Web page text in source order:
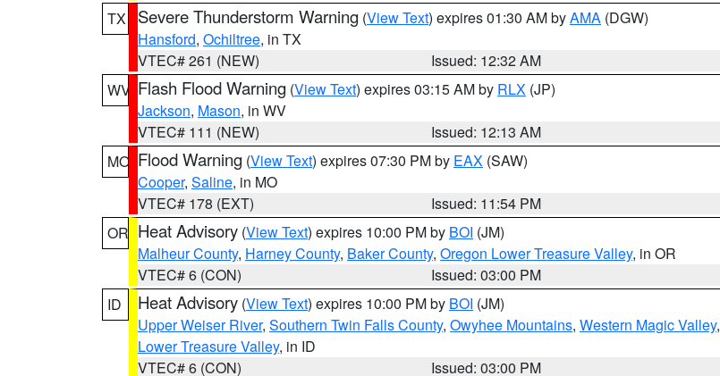
TX
Severe Thunderstorm Warning (View Text) expires 01:30 AM byAMA (DGW)
Hansford, Ochiltree, in TX
VTEC# 261 (NEW)
Issued: 12:32 AM
WV Flash Flood Warning (View Text) expires 03:15 AM by RLX (JP)
Jackson, Mason, in WV
VTEC# 111 (NEW)
Issued: 12:13 AM
MO Flood Warning (View Text) expires 07:30 PM by EAX (SAW)
Cooper, Saline, in MO
VTEC# 178 (EXT)
Issued: 11:54 PM
OR Heat Advisory (View Text) expires 10:00 PM by BOI (JM)
Malheur County, Harney County, Baker County, Oregon Lower Treasure Valley, in OR
VTEC# 6 (CON)
Issued: 03:00 PM
ID
Heat Advisory (View Text) expires 10:00 PM by BOI (JM)
Upper Weiser River, Southern Twin Falls County, Owyhee Mountains, Western Magic Valley,
Lower Treasure Valley, in ID
VTEC# 6 (CON)
Issued: 03:00 PM